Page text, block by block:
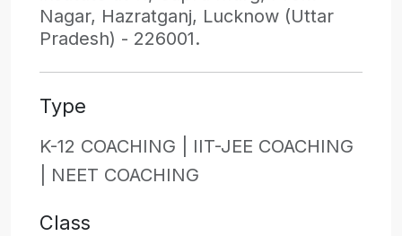
Nagar, Hazratganj, Lucknow (Uttar
Pradesh) - 226001.
Type
K-12 COACHING | IIT-JEE COACHING
NEET COACHING
Class